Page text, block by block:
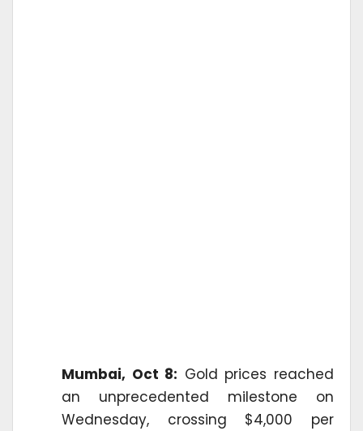
Mumbai, Oct 8: Gold prices reached
an unprecedented milestone on
Wednesday, crossing $4,000 per